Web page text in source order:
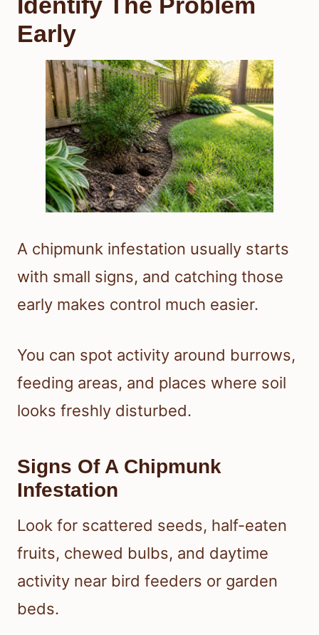
Early
A chipmunk infestation usually starts
with small signs, and catching those
early makes control much easier.
You can spot activity around burrows,
feeding areas, and places where soil
looks freshly disturbed.
Signs Of A Chipmunk
Infestation
Look for scattered seeds, half-eaten
fruits, chewed bulbs, and daytime
activity near bird feeders or garden
beds.